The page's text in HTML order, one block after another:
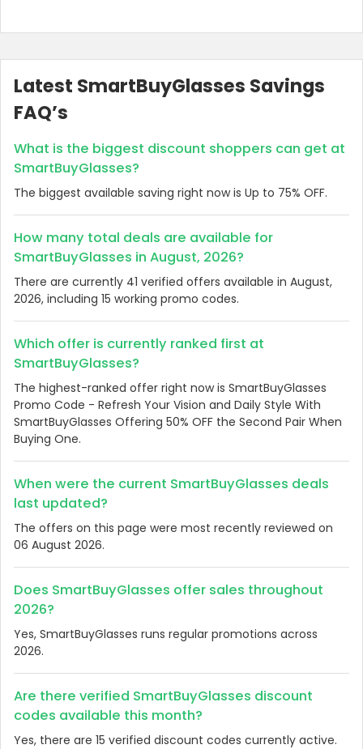
Latest SmartBuyGlasses Savings
FAQ’s
What is the biggest discount shoppers can get at
SmartBuyGlasses?
The biggest available saving right now is Up to 75% OFF.
How many total deals are available for
SmartBuyGlasses in August, 2026?
There are currently 41 verified offers available in August,
2026, including 15 working promo codes.
Which offer is currently ranked first at
SmartBuyGlasses?
The highest-ranked offer right now is SmartBuyGlasses
Promo Code - Refresh Your Vision and Daily Style With
SmartBuyGlasses Offering 50% OFF the Second Pair When
Buying One.
When were the current SmartBuyGlasses deals
last updated?
The offers on this page were most recently reviewed on
06 August 2026.
Does SmartBuyGlasses offer sales throughout
2026?
Yes, SmartBuyGlasses runs regular promotions across
2026.
Are there verified SmartBuyGlasses discount
codes available this month?
Yes, there are 15 verified discount codes currently active.